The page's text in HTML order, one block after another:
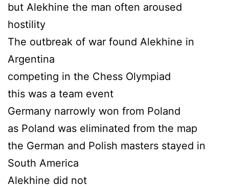
but Alekhine the man often aroused
hostility
The outbreak of war found Alekhine in
Argentina
competing in the Chess Olympiad
this was a team event
Germany narrowly won from Poland
as Poland was eliminated from the map
the German and Polish masters stayed in
South America
Alekhine did not